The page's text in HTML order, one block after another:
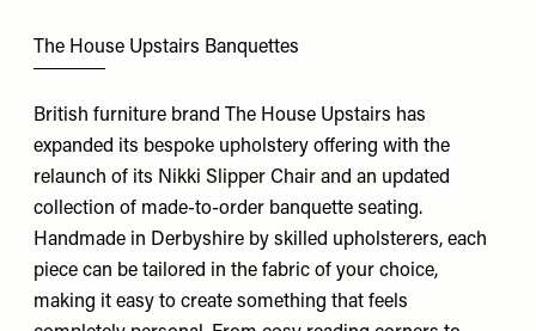
The House Upstairs Banquettes
British furniture brand The House Upstairs has
expanded its bespoke upholstery offering with the
relaunch of its Nikki Slipper Chair and an updated
collection of made-to-order banquette seating.
Handmade in Derbyshire by skilled upholsterers, each
piece can be tailored in the fabric of your choice,
making it easy to create something that feels